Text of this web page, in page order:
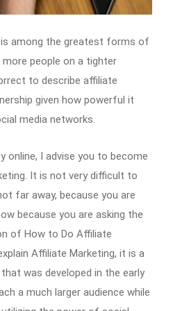
among the greatest forms of
people on a tighter
to describe affiliate
given how powerful it
media networks.
online, I advise you to become
It is not very difficult to
far away, because you are
because you are asking the
of How to Do Affiliate
Affiliate Marketing, it is a
was developed in the early
a much larger audience while